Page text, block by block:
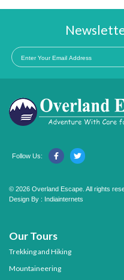
Follow Us:
© 2026 Overland Escape. All rights
Design By : Indiainternets
Our Tours
Trekking and Hiking
Mountaineering